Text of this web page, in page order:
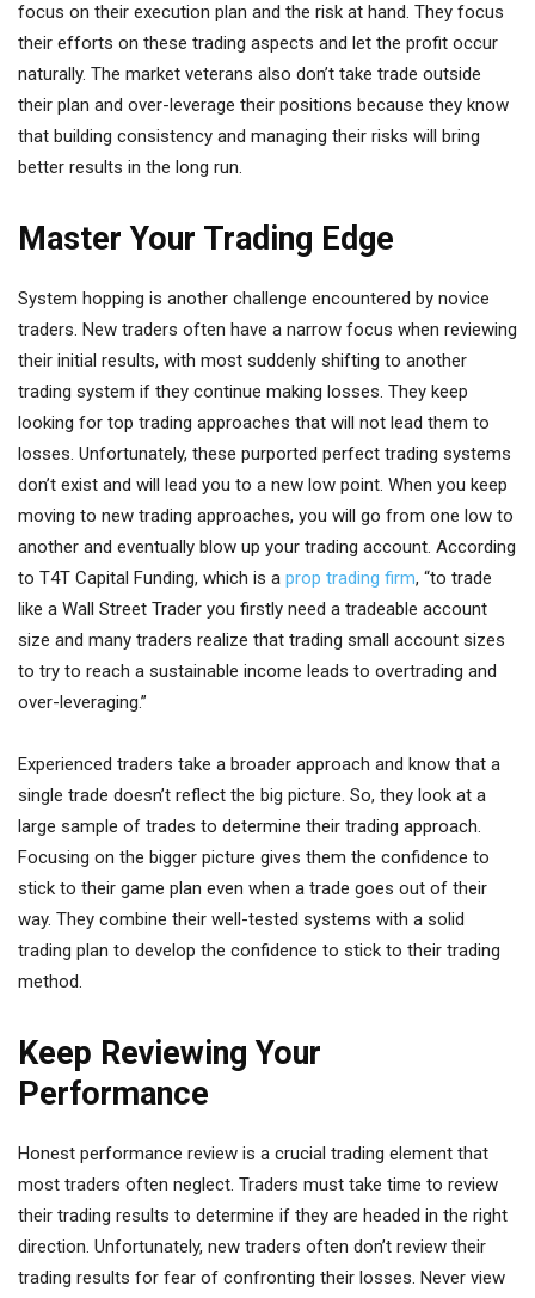
focus on their execution plan and the risk at hand. They focus
their efforts on these trading aspects and let the profit occur
naturally. The market veterans also don’t take trade outside
their plan and over-leverage their positions because they know
that building consistency and managing their risks will bring
better results in the long run.
Master Your Trading Edge
System hopping is another challenge encountered by novice
traders. New traders often have a narrow focus when reviewing
their initial results, with most suddenly shifting to another
trading system if they continue making losses. They keep
looking for top trading approaches that will not lead them to
losses. Unfortunately, these purported perfect trading systems
don’t exist and will lead you to a new low point. When you keep
moving to new trading approaches, you will go from one low to
another and eventually blow up your trading account. According
to T4T Capital Funding, which is a prop trading firm, “to trade
like a Wall Street Trader you firstly need a tradeable account
size and many traders realize that trading small account sizes
to try to reach a sustainable income leads to overtrading and
over-leveraging.”
Experienced traders take a broader approach and know that a
single trade doesn’t reflect the big picture. So, they look at a
large sample of trades to determine their trading approach.
Focusing on the bigger picture gives them the confidence to
stick to their game plan even when a trade goes out of their
way. They combine their well-tested systems with a solid
trading plan to develop the confidence to stick to their trading
method.
Keep Reviewing Your
Performance
Honest performance review is a crucial trading element that
most traders often neglect. Traders must take time to review
their trading results to determine if they are headed in the right
direction. Unfortunately, new traders often don’t review their
trading results for fear of confronting their losses. Never view